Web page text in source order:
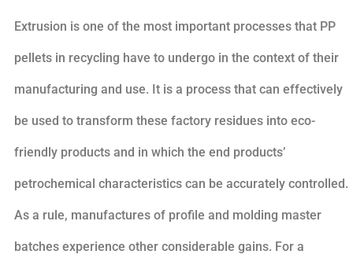
Extrusion is one of the most important processes that PP
pellets in recycling have to undergo in the context of their
manufacturing and use. It is a process that can effectively
be used to transform these factory residues into eco-
friendly products and in which the end products’
petrochemical characteristics can be accurately controlled.
As a rule, manufactures of profile and molding master
batches experience other considerable gains. For a